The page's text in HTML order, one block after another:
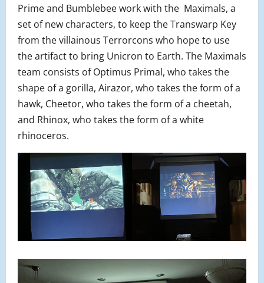
Prime and Bumblebee work with the Maximals, a
set of new characters, to keep the Transwarp Key
from the villainous Terrorcons who hope to use
the artifact to bring Unicron to Earth. The Maximals
team consists of Optimus Primal, who takes the
shape of a gorilla, Airazor, who takes the form of a
hawk, Cheetor, who takes the form of a cheetah,
and Rhinox, who takes the form of a white
rhinoceros.